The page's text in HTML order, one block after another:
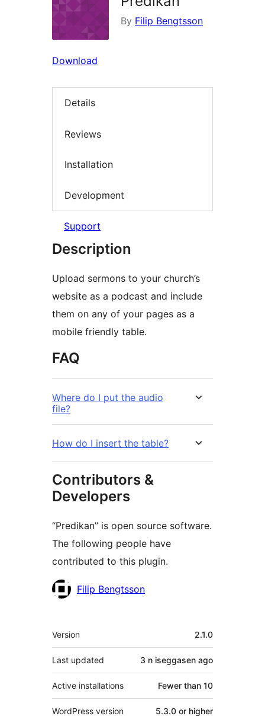
By Filip Bengtsson
Download
Details
Reviews
Installation
Development
Support
Description
Upload sermons to your church’s
website as a podcast and include
them on any of your pages as a
mobile friendly table.
FAQ
Where do I put the audio
file?
How do I insert the table?
Contributors &
Developers
“Predikan” is open source software.
The following people have
contributed to this plugin.
Contributors
Filip Bengtsson
Meta
Version 2.1.0
Last updated 3 n iseggasen ago
Active installations Fewer than 10
WordPress version 5.3.0 or higher